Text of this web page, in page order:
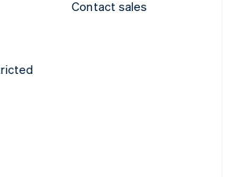
Contact sales